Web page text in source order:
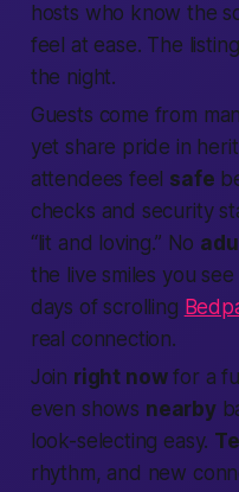
hosts who know the
feel at ease. The
the night.
Guests come from
yet share pride in
attendees feel safe
checks and security
“lit and loving.” No
the live smiles you
days of scrolling
real connection.
Join right nowfor a
even shows nearby
look-selecting easy.
rhythm, and new